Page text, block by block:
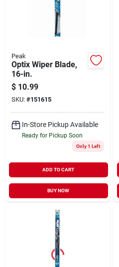
Peak
Optix Wiper Blade,
16-in.
$ 10.99
SKU: #151615
In-Store Pickup Available
Ready for Pickup Soon
Only 1 Left
ADD TO CART
BUY NOW